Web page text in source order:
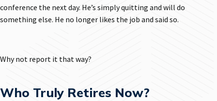
conference the next day. He’s simply quitting and will do
something else. He no longer likes the job and said so.
Why not report it that way?
Who Truly Retires Now?